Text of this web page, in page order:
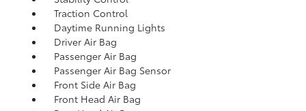
Traction Control
Daytime Running Lights
Driver Air Bag
Passenger Air Bag
Passenger Air Bag Sensor
Front Side Air Bag
Front Head Air Bag